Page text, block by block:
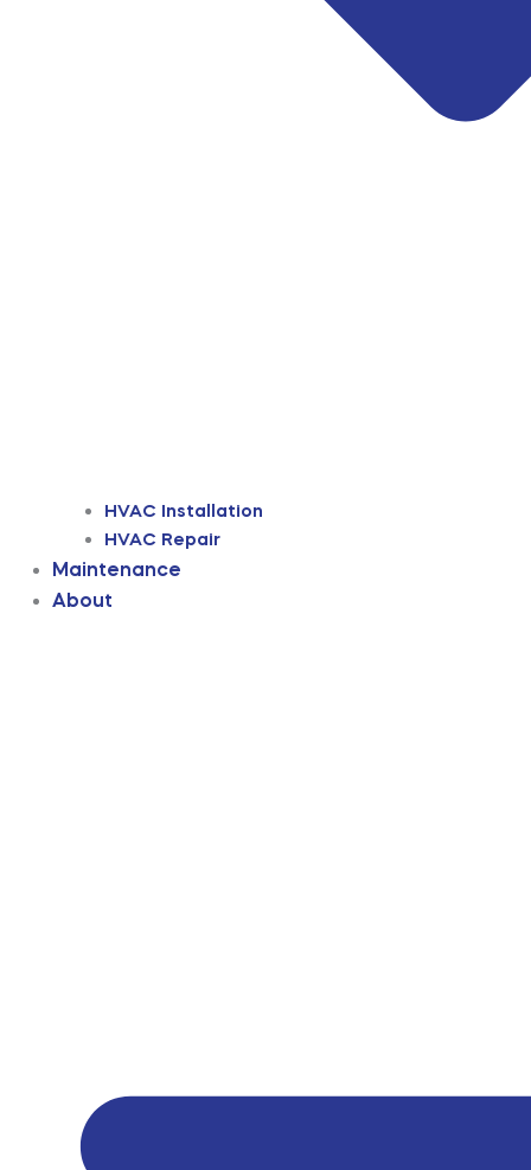
HVAC Installation
HVAC Repair
Maintenance
About